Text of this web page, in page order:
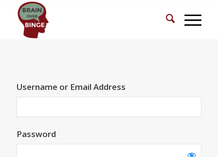
Username or Email Address
Password